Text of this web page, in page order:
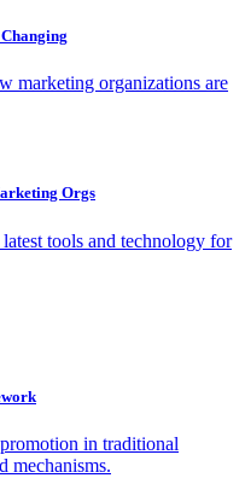
marketing organizations are
Orgs
tools and technology for
in traditional
mechanisms.